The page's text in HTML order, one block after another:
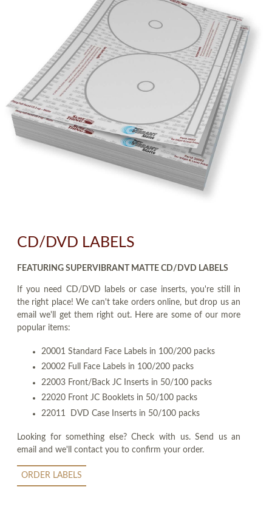
CD/DVD LABELS
FEATURING SUPERVIBRANT MATTE CD/DVD LABELS
If you need CD/DVD labels or case inserts, you're still in
the right place! We can't take orders online, but drop us an
email we'll get them right out. Here are some of our more
popular items:
20001 Standard Face Labels in 100/200 packs
20002 Full Face Labels in 100/200 packs
22003 Front/Back JC Inserts in 50/100 packs
22020 Front JC Booklets in 50/100 packs
22011 DVD Case Inserts in 50/100 packs
Looking for something else? Check with us. Send us an
email and we'll contact you to confirm your order.
ORDER LABELS